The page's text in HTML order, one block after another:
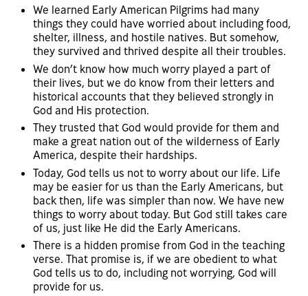
We learned Early American Pilgrims had many
things they could have worried about including food,
shelter, illness, and hostile natives. But somehow,
they survived and thrived despite all their troubles.
We don’t know how much worry played a part of
their lives, but we do know from their letters and
historical accounts that they believed strongly in
God and His protection.
They trusted that God would provide for them and
make a great nation out of the wilderness of Early
America, despite their hardships.
Today, God tells us not to worry about our life. Life
may be easier for us than the Early Americans, but
back then, life was simpler than now. We have new
things to worry about today. But God still takes care
of us, just like He did the Early Americans.
There is a hidden promise from God in the teaching
verse. That promise is, if we are obedient to what
God tells us to do, including not worrying, God will
provide for us.